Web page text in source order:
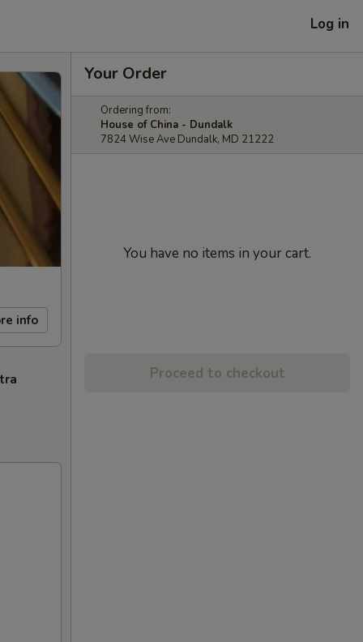
Log in
info
Your Order
Ordering from:
House of China - Dundalk
7824 Wise Ave Dundalk, MD 21222
You have no items in your cart.
Proceed to checkout